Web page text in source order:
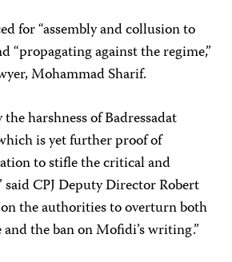
for “assembly and collusion to
“propagating against the regime,”
Mohammad Sharif.
harshness of Badressadat
is yet further proof of
to stifle the critical and
said CPJ Deputy Director Robert
the authorities to overturn both
the ban on Mofidi’s writing.”